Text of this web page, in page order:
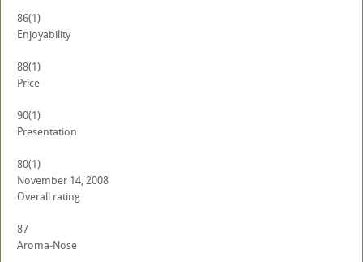
86(1)
Enjoyability
88(1)
Price
90(1)
Presentation
80(1)
November 14, 2008
Overall rating
87
Aroma-Nose